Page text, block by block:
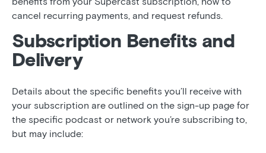
cancel recurring payments, and request refunds.
Subscription Benefits and
Delivery
Details about the specific benefits you’ll receive with
your subscription are outlined on the sign-up page for
the specific podcast or network you’re subscribing to,
but may include: